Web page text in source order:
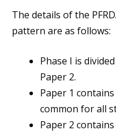
The details of the
pattern are as follows:
Phase I is
Paper 2.
Paper 1
common for all
Paper 2